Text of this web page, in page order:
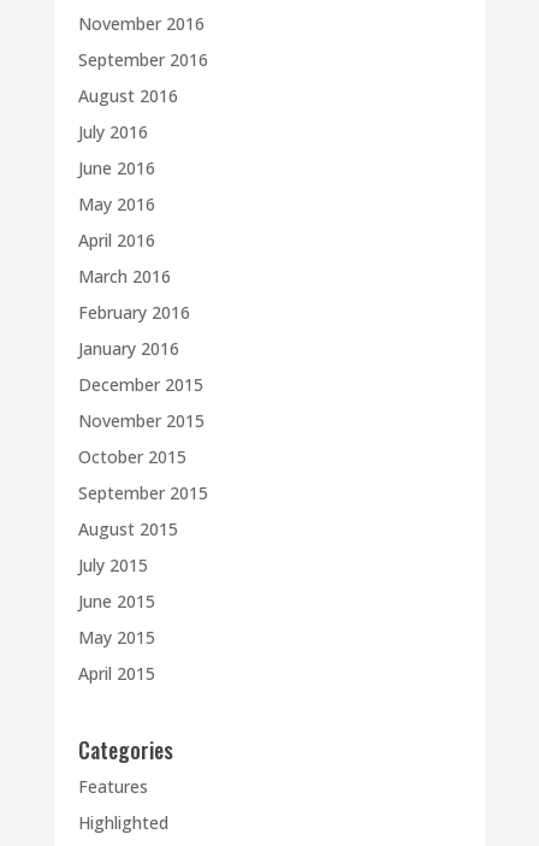
November 2016
September 2016
August 2016
July 2016
June 2016
May 2016
April 2016
March 2016
February 2016
January 2016
December 2015
November 2015
October 2015
September 2015
August 2015
July 2015
June 2015
May 2015
April 2015
Categories
Features
Highlighted